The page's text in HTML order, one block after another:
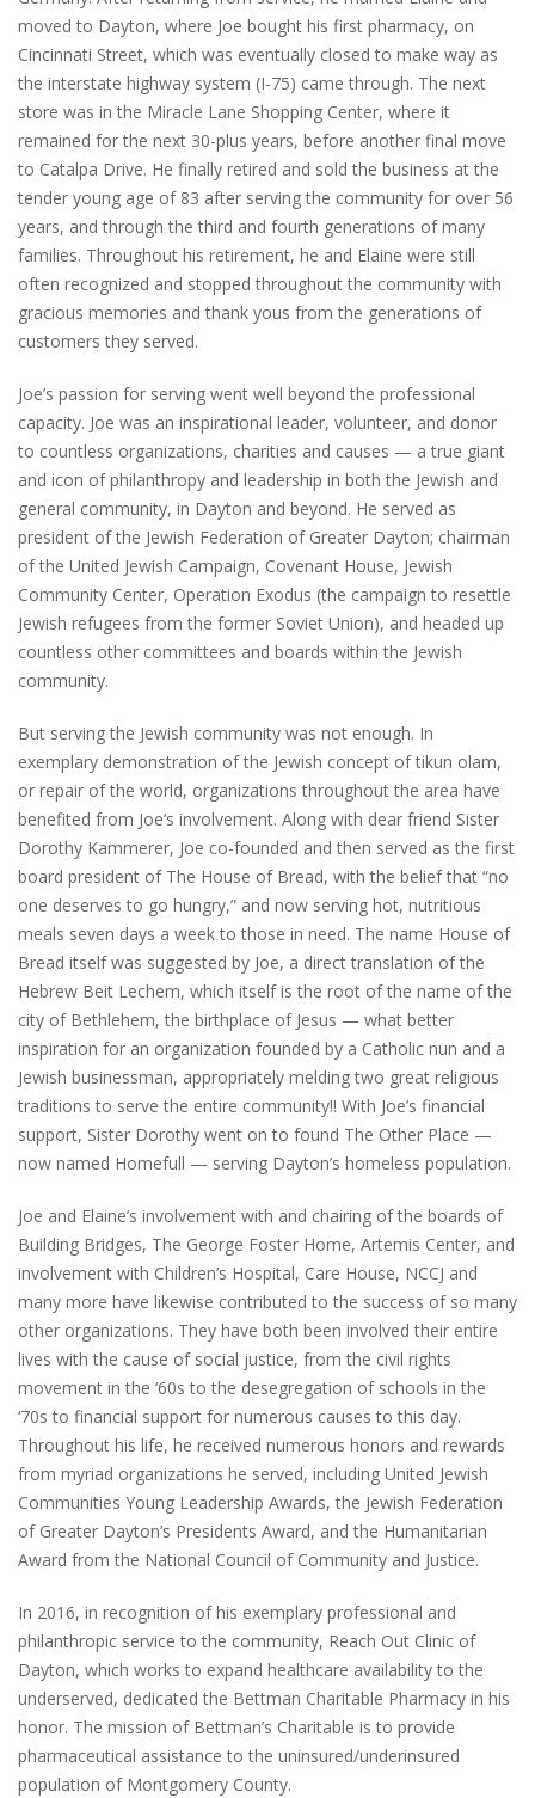
moved to Dayton, where Joe bought his first pharmacy, on
Cincinnati Street, which was eventually closed to make way as
the interstate highway system (I-75) came through. The next
store was in the Miracle Lane Shopping Center, where it
remained for the next 30-plus years, before another final move
to Catalpa Drive. He finally retired and sold the business at the
tender young age of 83 after serving the community for over 56
years, and through the third and fourth generations of many
families. Throughout his retirement, he and Elaine were still
often recognized and stopped throughout the community with
gracious memories and thank yous from the generations of
customers they served.
Joe’s passion for serving went well beyond the professional
capacity. Joe was an inspirational leader, volunteer, and donor
to countless organizations, charities and causes — a true giant
and icon of philanthropy and leadership in both the Jewish and
general community, in Dayton and beyond. He served as
president of the Jewish Federation of Greater Dayton; chairman
of the United Jewish Campaign, Covenant House, Jewish
Community Center, Operation Exodus (the campaign to resettle
Jewish refugees from the former Soviet Union), and headed up
countless other committees and boards within the Jewish
community.
But serving the Jewish community was not enough. In
exemplary demonstration of the Jewish concept of tikun olam,
or repair of the world, organizations throughout the area have
benefited from Joe’s involvement. Along with dear friend Sister
Dorothy Kammerer, Joe co-founded and then served as the first
board president of The House of Bread, with the belief that “no
one deserves to go hungry,” and now serving hot, nutritious
meals seven days a week to those in need. The name House of
Bread itself was suggested by Joe, a direct translation of the
Hebrew Beit Lechem, which itself is the root of the name of the
city of Bethlehem, the birthplace of Jesus — what better
inspiration for an organization founded by a Catholic nun and a
Jewish businessman, appropriately melding two great religious
traditions to serve the entire community!! With Joe’s financial
support, Sister Dorothy went on to found The Other Place —
now named Homefull — serving Dayton’s homeless population.
Joe and Elaine’s involvement with and chairing of the boards of
Building Bridges, The George Foster Home, Artemis Center, and
involvement with Children’s Hospital, Care House, NCCJ and
many more have likewise contributed to the success of so many
other organizations. They have both been involved their entire
lives with the cause of social justice, from the civil rights
movement in the ‘60s to the desegregation of schools in the
‘70s to financial support for numerous causes to this day.
Throughout his life, he received numerous honors and rewards
from myriad organizations he served, including United Jewish
Communities Young Leadership Awards, the Jewish Federation
of Greater Dayton’s Presidents Award, and the Humanitarian
Award from the National Council of Community and Justice.
In 2016, in recognition of his exemplary professional and
philanthropic service to the community, Reach Out Clinic of
Dayton, which works to expand healthcare availability to the
underserved, dedicated the Bettman Charitable Pharmacy in his
honor. The mission of Bettman’s Charitable is to provide
pharmaceutical assistance to the uninsured/underinsured
population of Montgomery County.